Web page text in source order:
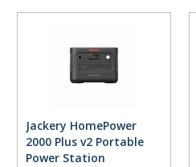
Jackery HomePower
2000 Plus v2 Portable
Power Station